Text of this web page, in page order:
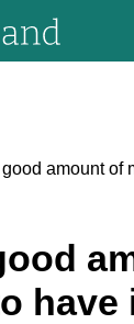
amount of
have